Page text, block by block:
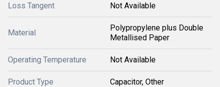
Loss Tangent Not Available
Material
Polypropylene plus Double
Metallised Paper
Operating Temperature Not Available
Product Type Capacitor, Other